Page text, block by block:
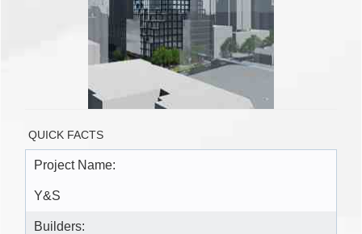
QUICK FACTS
Project Name:
Y&S
Builders: